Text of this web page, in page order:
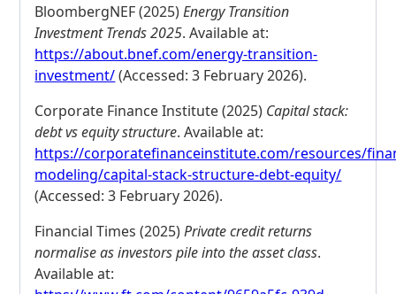
BloombergNEF (2025)Energy Transition
Investment Trends 2025. Available at:
https://about.bnef.com/energy-transition-
investment/(Accessed: 3 February 2026).
Corporate Finance Institute (2025) Capital stack:
debt vs equity structure. Available at:
https://corporatefinanceinstitute.com/resources/
modeling/capital-stack-structure-debt-equity/
(Accessed: 3 February 2026).
Financial Times (2025)Private credit returns
normalise as investors pile into the asset class.
Available at: